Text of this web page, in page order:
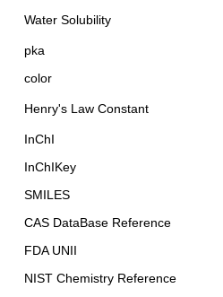
Water Solubility
pka
color
Henry's Law Constant
InChI
InChIKey
SMILES
CAS DataBase Reference
FDA UNII
NIST Chemistry Reference